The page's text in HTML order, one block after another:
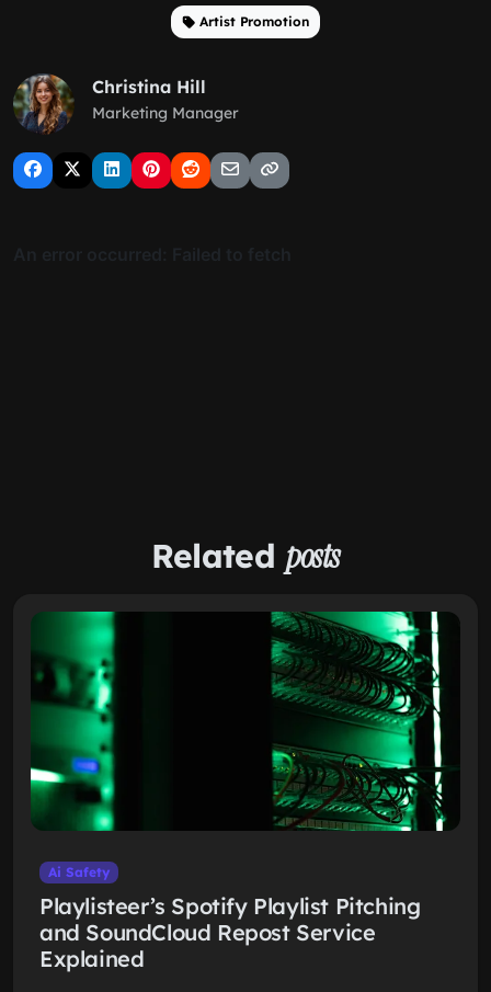
Artist Promotion
Christina Hill
Marketing Manager
Related posts
Ai Safety
Playlisteer’s Spotify Playlist Pitching
and SoundCloud Repost Service
Explained